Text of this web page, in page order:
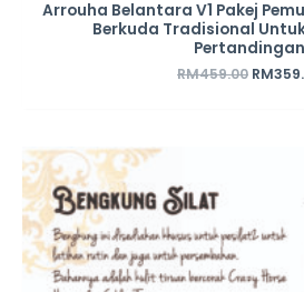
Arrouha Belantara V1 Pakej
Berkuda Tradisional
Pertandingan
RM459.00 RM